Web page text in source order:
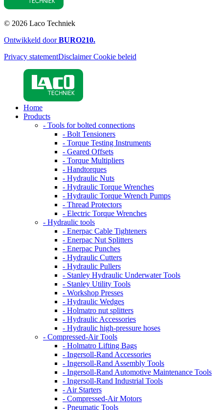
© 2026 Laco Techniek
Ontwikkeld doorBURO210.
Privacy statementDisclaimerCookie beleid
Home
Products
- Tools for bolted connections
- Bolt Tensioners
- Torque Testing Instruments
- Geared Offsets
- Torque Multipliers
- Handtorques
- Hydraulic Nuts
- Hydraulic Torque Wrenches
- Hydraulic Torque Wrench Pumps
- Thread Protectors
- Electric Torque Wrenches
- Hydraulic tools
- Enerpac Cable Tighteners
- Enerpac Nut Splitters
- Enerpac Punches
- Hydraulic Cutters
- Hydraulic Pullers
- Stanley Hydraulic Underwater Tools
- Stanley Utility Tools
- Workshop Presses
- Hydraulic Wedges
- Holmatro nut splitters
- Hydraulic Accessories
- Hydraulic high-pressure hoses
- Compressed-Air Tools
- Holmatro Lifting Bags
- Ingersoll-Rand Accessories
- Ingersoll-Rand Assembly Tools
- Ingersoll-Rand Automotive Maintenance Tools
- Ingersoll-Rand Industrial Tools
- Air Starters
- Compressed-Air Motors
- Pneumatic Tools